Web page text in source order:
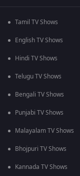
Tamil TV Shows
English TV Shows
Hindi TV Shows
Telugu TV Shows
Bengali TV Shows
Punjabi TV Shows
Malayalam TV Shows
Bhojpuri TV Shows
Kannada TV Shows